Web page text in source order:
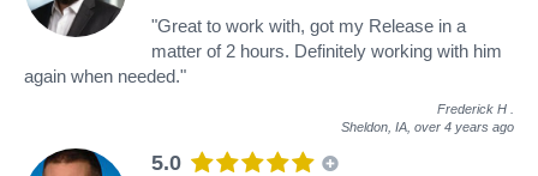
"Great to work with, got my Release in a
matter of 2 hours. Definitely working with him
again when needed."
Frederick H
Sheldon, IA, over 4 years ago
5.0